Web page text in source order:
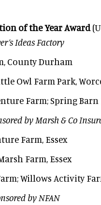
of the Year Award
Ideas Factory
County Durham
Owl Farm Park,
Farm; Spring Barn
by Marsh & Co
Farm, Essex
Farm, Essex
Willows Activity
by NFAN